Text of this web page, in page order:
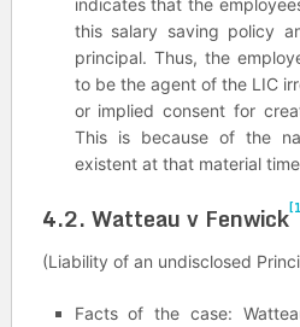
indicates that the
this salary saving policy
principal. Thus, the
to be the agent of the LIC
or implied consent for
This is because of the
existent at that material
4.2. Watteau v Fenwick
(Liability of an undisclosed
Facts of the case: